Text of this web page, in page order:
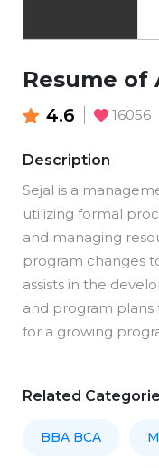
Resume of
4.6 16056
Description
Sejal is a
utilizing formal
and managing
program changes
assists in the
and program plans
for a growing
Related
BBA BCA